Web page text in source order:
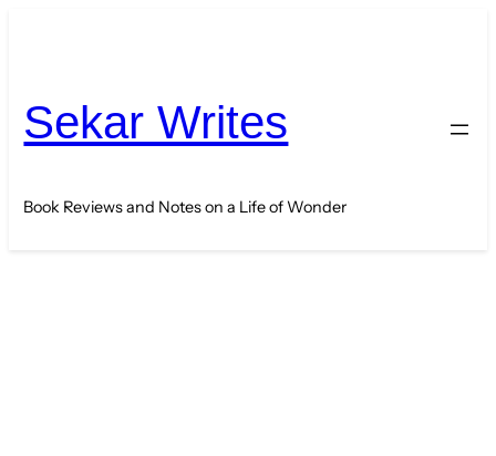
Sekar Writes
Book Reviews and Notes on a Life of Wonder